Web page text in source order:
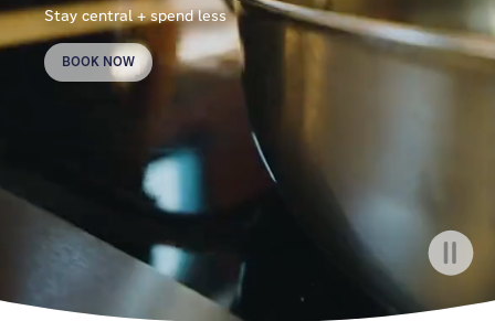
Stay central + spend less
BOOK NOW